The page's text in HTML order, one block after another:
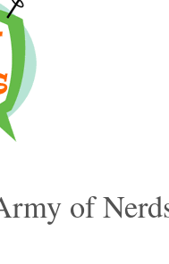
of